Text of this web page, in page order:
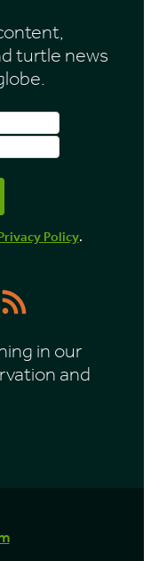
turtle news
Email
Address
Policy.
RSS
Feed
in our
and